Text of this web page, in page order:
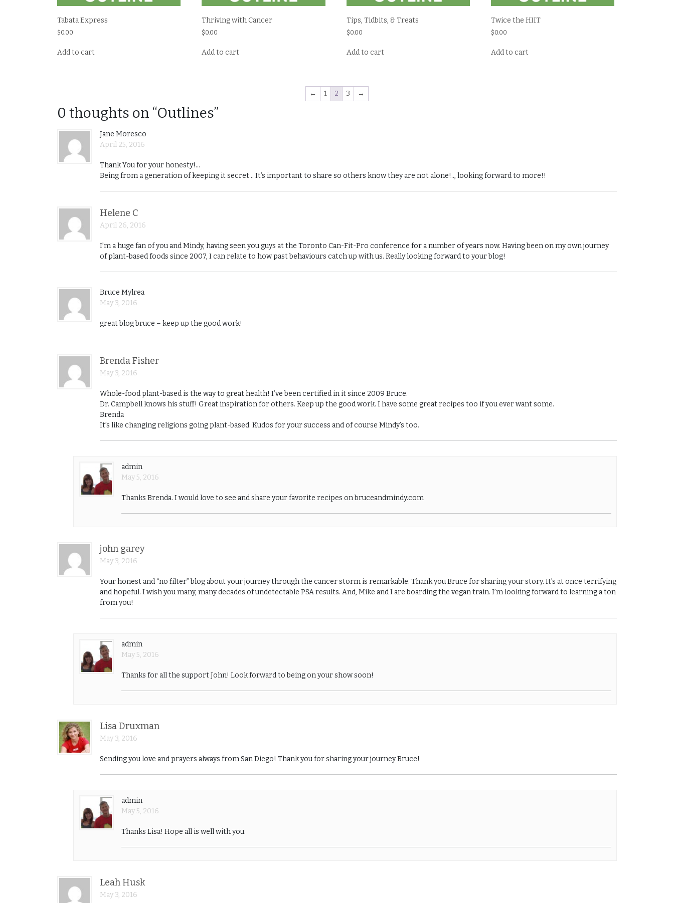
Tabata Express
$0.00
Add to cart
Thriving with Cancer
$0.00
Add to cart
Tips, Tidbits, & Treats
$0.00
Add to cart
Twice the HIIT
$0.00
Add to cart
← 1 2 3 →
0 thoughts on “Outlines”
Jane Moresco
April 25, 2016
Thank You for your honesty!…
Being from a generation of keeping it secret .. It’s important to share so others know they are not alone!.., looking forward to more!!
Helene C
April 26, 2016
I’m a huge fan of you and Mindy, having seen you guys at the Toronto Can-Fit-Pro conference for a number of years now. Having been on my own journey
of plant-based foods since 2007, I can relate to how past behaviours catch up with us. Really looking forward to your blog!
Bruce Mylrea
May 3, 2016
great blog bruce – keep up the good work!
Brenda Fisher
May 3, 2016
Whole-food plant-based is the way to great health! I’ve been certified in it since 2009 Bruce.
Dr. Campbell knows his stuff! Great inspiration for others. Keep up the good work. I have some great recipes too if you ever want some.
Brenda
It’s like changing religions going plant-based. Kudos for your success and of course Mindy’s too.
admin
May 5, 2016
Thanks Brenda. I would love to see and share your favorite recipes on bruceandmindy.com
john garey
May 3, 2016
Your honest and “no filter” blog about your journey through the cancer storm is remarkable. Thank you Bruce for sharing your story. It’s at once terrifying
and hopeful. I wish you many, many decades of undetectable PSA results. And, Mike and I are boarding the vegan train. I’m looking forward to learning a ton
from you!
admin
May 5, 2016
Thanks for all the support John! Look forward to being on your show soon!
Lisa Druxman
May 3, 2016
Sending you love and prayers always from San Diego! Thank you for sharing your journey Bruce!
admin
May 5, 2016
Thanks Lisa! Hope all is well with you.
Leah Husk
May 3, 2016